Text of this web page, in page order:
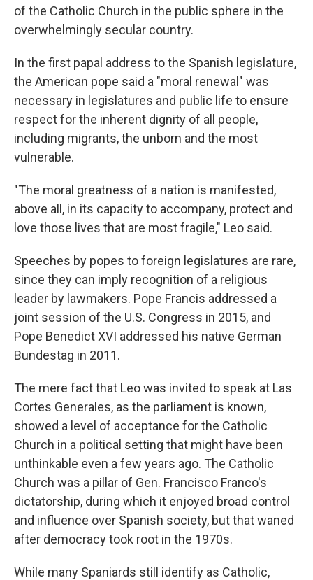
of the Catholic Church in the public sphere in the
overwhelmingly secular country.
In the first papal address to the Spanish legislature,
the American pope said a "moral renewal" was
necessary in legislatures and public life to ensure
respect for the inherent dignity of all people,
including migrants, the unborn and the most
vulnerable.
"The moral greatness of a nation is manifested,
above all, in its capacity to accompany, protect and
love those lives that are most fragile," Leo said.
Speeches by popes to foreign legislatures are rare,
since they can imply recognition of a religious
leader by lawmakers. Pope Francis addressed a
joint session of the U.S. Congress in 2015, and
Pope Benedict XVI addressed his native German
Bundestag in 2011.
The mere fact that Leo was invited to speak at Las
Cortes Generales, as the parliament is known,
showed a level of acceptance for the Catholic
Church in a political setting that might have been
unthinkable even a few years ago. The Catholic
Church was a pillar of Gen. Francisco Franco's
dictatorship, during which it enjoyed broad control
and influence over Spanish society, but that waned
after democracy took root in the 1970s.
While many Spaniards still identify as Catholic,